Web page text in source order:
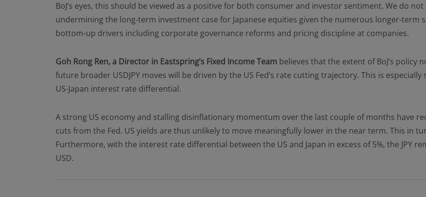
BoJ’s eyes, this should be viewed as a positive for both consumer and investor sentiment. We do
undermining the long-term investment case for Japanese equities given the numerous longer-term
bottom-up drivers including corporate governance reforms and pricing discipline at companies.
Goh Rong Ren, a Director in Eastspring’s Fixed Income Team believes that the extent of BoJ’s policy
future broader USDJPY moves will be driven by the US Fed’s rate cutting trajectory. This is
US-Japan interest rate differential.
A strong US economy and stalling disinflationary momentum over the last couple of months have
cuts from the Fed. US yields are thus unlikely to move meaningfully lower in the near term. This in
Furthermore, with the interest rate differential between the US and Japan in excess of 5%, the JPY
USD.